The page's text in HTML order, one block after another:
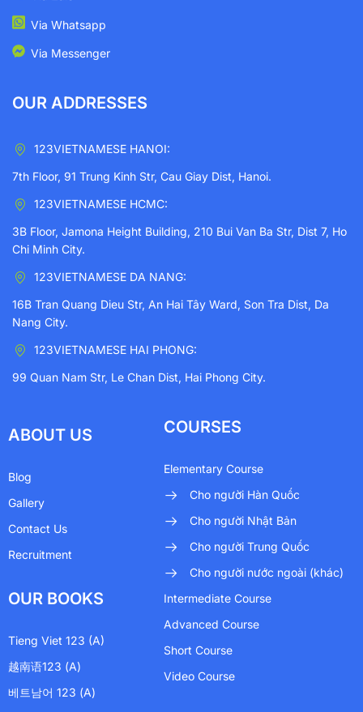
Via Whatsapp
Via Messenger
OUR ADDRESSES
123VIETNAMESE HANOI:
7th Floor, 91 Trung Kinh Str, Cau Giay Dist, Hanoi.
123VIETNAMESE HCMC:
3B Floor, Jamona Height Building, 210 Bui Van Ba Str, Dist 7, Ho
Chi Minh City.
123VIETNAMESE DA NANG:
16B Tran Quang Dieu Str, An Hai Tây Ward, Son Tra Dist, Da
Nang City.
123VIETNAMESE HAI PHONG:
99 Quan Nam Str, Le Chan Dist, Hai Phong City.
ABOUT US
Blog
Gallery
Contact Us
Recruitment
OUR BOOKS
Tieng Viet 123 (A)
越南语123 (A)
베트남어 123 (A)
COURSES
Elementary Course
Cho người Hàn Quốc
Cho người Nhật Bản
Cho người Trung Quốc
Cho người nước ngoài (khác)
Intermediate Course
Advanced Course
Short Course
Video Course